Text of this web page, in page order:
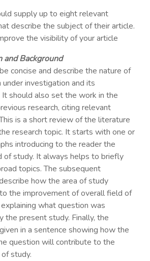
supply up to eight relevant
describe the subject of their article.
the visibility of your article
and Background
concise and describe the nature of
investigation and its
It should also set the work in the
research, citing relevant
is a short review of the literature
research topic. It starts with one or
introducing to the reader the
of study. It always helps to briefly
topics. The subsequent
how the area of study
the improvement of overall field of
what question was
the present study. Finally, the
in a sentence showing how the
question will contribute to the
study.